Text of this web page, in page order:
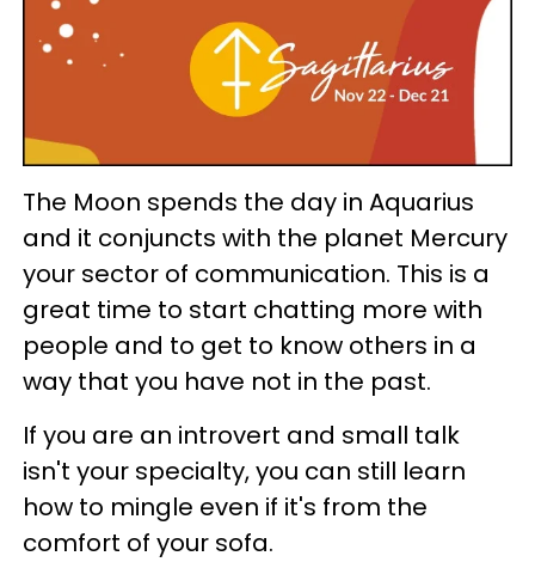
The Moon spends the day in Aquarius
and it conjuncts with the planet Mercury
your sector of communication. This is a
great time to start chatting more with
people and to get to know others in a
way that you have not in the past.
If you are an introvert and small talk
isn't your specialty, you can still learn
how to mingle even if it's from the
comfort of your sofa.